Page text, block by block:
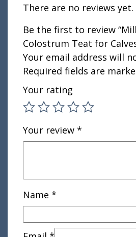
There are no reviews yet.
Be the first to review
Colostrum Teat for
Your email address will
Required fields are
Your rating
Your review *
Name *